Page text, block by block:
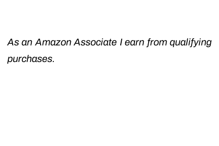
As an Amazon Associate I earn from qualifying
purchases.